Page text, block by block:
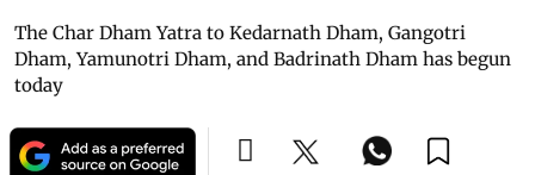
The Char Dham Yatra to Kedarnath Dham, Gangotri
Dham, Yamunotri Dham, and Badrinath Dham has begun
today